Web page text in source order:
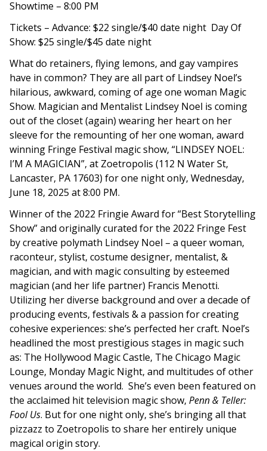
Showtime – 8:00 PM
Tickets – Advance: $22 single/$40 date night Day Of
Show: $25 single/$45 date night
What do retainers, flying lemons, and gay vampires
have in common? They are all part of Lindsey Noel’s
hilarious, awkward, coming of age one woman Magic
Show. Magician and Mentalist Lindsey Noel is coming
out of the closet (again) wearing her heart on her
sleeve for the remounting of her one woman, award
winning Fringe Festival magic show, “LINDSEY NOEL:
I’M A MAGICIAN”, at Zoetropolis (112 N Water St,
Lancaster, PA 17603) for one night only, Wednesday,
June 18, 2025 at 8:00 PM.
Winner of the 2022 Fringie Award for “Best Storytelling
Show” and originally curated for the 2022 Fringe Fest
by creative polymath Lindsey Noel – a queer woman,
raconteur, stylist, costume designer, mentalist, &
magician, and with magic consulting by esteemed
magician (and her life partner) Francis Menotti.
Utilizing her diverse background and over a decade of
producing events, festivals & a passion for creating
cohesive experiences: she’s perfected her craft. Noel’s
headlined the most prestigious stages in magic such
as: The Hollywood Magic Castle, The Chicago Magic
Lounge, Monday Magic Night, and multitudes of other
venues around the world. She’s even been featured on
the acclaimed hit television magic show, Penn & Teller:
Fool Us. But for one night only, she’s bringing all that
pizzazz to Zoetropolis to share her entirely unique
magical origin story.